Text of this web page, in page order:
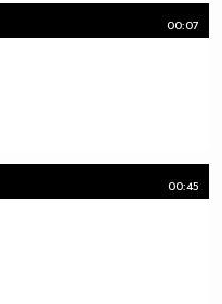
00:07
00:45